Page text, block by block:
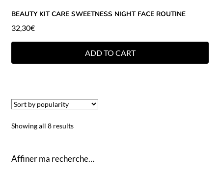
BEAUTY KIT CARE SWEETNESS NIGHT FACE ROUTINE
32,30€
ADD TO CART
Showing all 8 results
Affiner ma recherche…